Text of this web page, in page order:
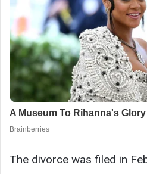
The divorce was filed in